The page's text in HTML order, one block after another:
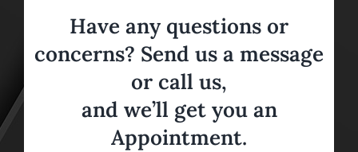
Have any questions or
concerns? Send us a message
or call us,
and we’ll get you an
Appointment.